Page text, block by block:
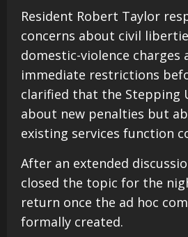
Resident Robert Taylor
concerns about civil
domestic-violence charges
immediate restrictions
clarified that the Stepping
about new penalties but
existing services function
After an extended
closed the topic for the
return once the ad hoc
formally created.